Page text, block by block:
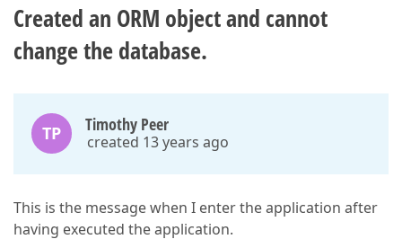
Created an ORM object and cannot
change the database.
TP Timothy Peer
created 13 years ago
This is the message when I enter the application after
having executed the application.